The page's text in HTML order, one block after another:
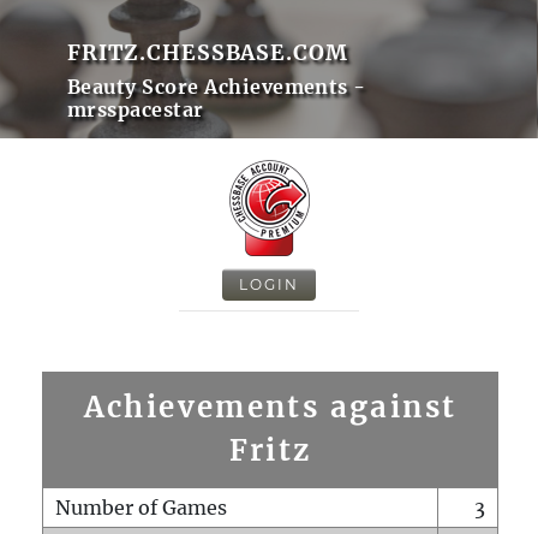
FRITZ.CHESSBASE.COM
Beauty Score Achievements -
mrsspacestar
LOGIN
Achievements against
Fritz
Number of Games
3